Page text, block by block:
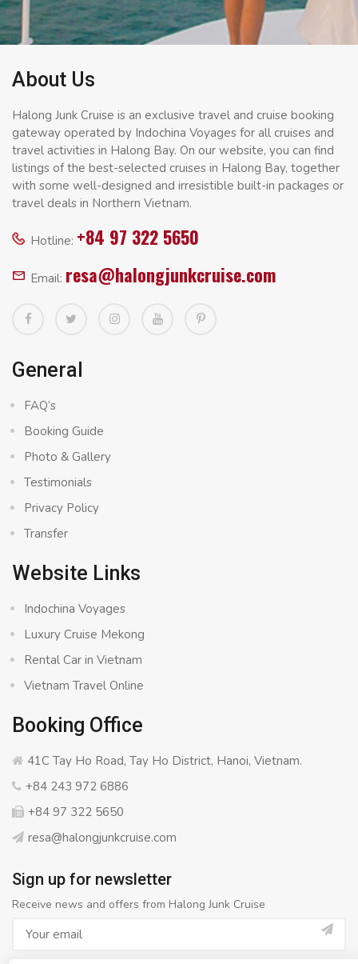
About Us
Halong Junk Cruise is an exclusive travel and cruise booking
gateway operated by Indochina Voyages for all cruises and
travel activities in Halong Bay. On our website, you can find
listings of the best-selected cruises in Halong Bay, together
with some well-designed and irresistible built-in packages or
travel deals in Northern Vietnam.
Hotline: +84 97 322 5650
Email: resa@halongjunkcruise.com
General
FAQ’s
Booking Guide
Photo & Gallery
Testimonials
Privacy Policy
Transfer
Website Links
Indochina Voyages
Luxury Cruise Mekong
Rental Car in Vietnam
Vietnam Travel Online
Booking Office
41C Tay Ho Road, Tay Ho District, Hanoi, Vietnam.
+84 243 972 6886
+84 97 322 5650
resa@halongjunkcruise.com
Sign up for newsletter
Receive news and offers from Halong Junk Cruise